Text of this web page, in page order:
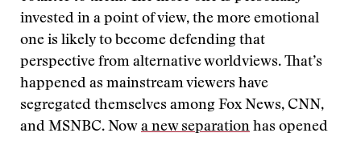
invested in a point of view, the more emotional
one is likely to become defending that
perspective from alternative worldviews. That’s
happened as mainstream viewers have
segregated themselves among Fox News, CNN,
and MSNBC. Now a new separation has opened